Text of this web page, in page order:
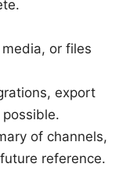
or files
export
of channels,
reference.